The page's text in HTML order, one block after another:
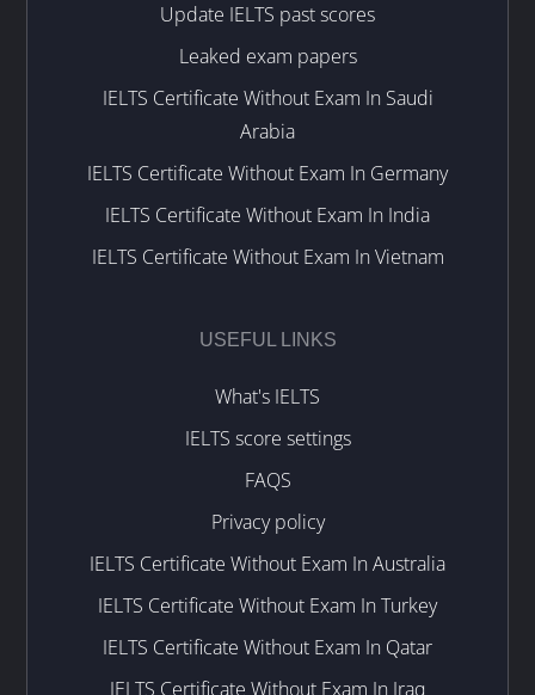
Update IELTS past scores
Leaked exam papers
IELTS Certificate Without Exam In Saudi
Arabia
IELTS Certificate Without Exam In Germany
IELTS Certificate Without Exam In India
IELTS Certificate Without Exam In Vietnam
USEFUL LINKS
What's IELTS
IELTS score settings
FAQS
Privacy policy
IELTS Certificate Without Exam In Australia
IELTS Certificate Without Exam In Turkey
IELTS Certificate Without Exam In Qatar
IELTS Certificate Without Exam In Iraq